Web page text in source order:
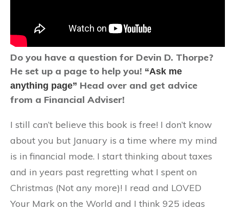
Do you have a question for Devin D. Thorpe?
He set up a page to help you! “Ask me
anything page” Head over and get advice
from a Financial Adviser!
I still can’t believe this book is free! I don’t know
about you but January is a time where my mind
is in financial mode. I start thinking about taxes
and in years past regretting what I spent on
Christmas (Not any more)! I read and LOVED
Your Mark on the World and I think 925 ideas